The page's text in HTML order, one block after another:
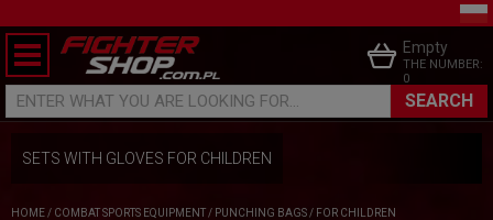
ENTER WHAT YOU ARE LOOKING FOR... SEARCH
Empty
THE NUMBER:
0
SETS WITH GLOVES FOR CHILDREN
HOME / COMBAT SPORTS EQUIPMENT / PUNCHING BAGS / FOR CHILDREN